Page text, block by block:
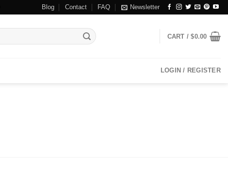
Blog Contact FAQ Newsletter
CART /$0.00
LOGIN / REGISTER